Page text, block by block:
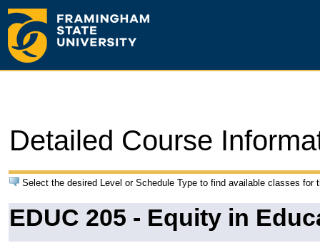
Detailed Course
Select the desired Level or Schedule Type to find available classes for
EDUC 205 - Equity in